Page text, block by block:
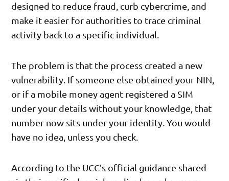
designed to reduce fraud, curb cybercrime, and
make it easier for authorities to trace criminal
activity back to a specific individual.
The problem is that the process created a new
vulnerability. If someone else obtained your NIN,
or if a mobile money agent registered a SIM
under your details without your knowledge, that
number now sits under your identity. You would
have no idea, unless you check.
According to the UCC’s official guidance shared